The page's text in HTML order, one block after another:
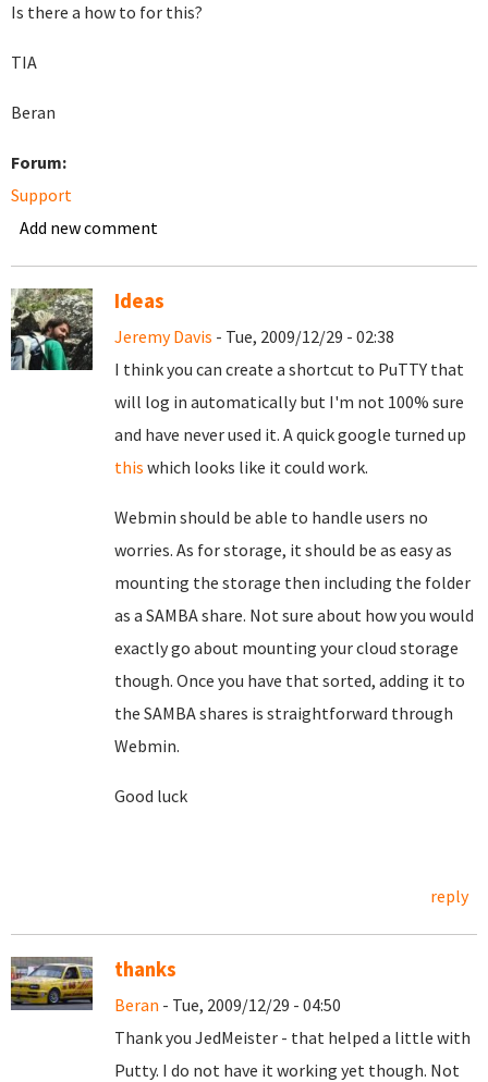
Is there a how to for this?
TIA
Beran
Forum:
Support
Add new comment
Ideas
Jeremy Davis - Tue, 2009/12/29 - 02:38
I think you can create a shortcut to PuTTY that
will log in automatically but I'm not 100% sure
and have never used it. A quick google turned up
this which looks like it could work.
Webmin should be able to handle users no
worries. As for storage, it should be as easy as
mounting the storage then including the folder
as a SAMBA share. Not sure about how you would
exactly go about mounting your cloud storage
though. Once you have that sorted, adding it to
the SAMBA shares is straightforward through
Webmin.
Good luck
reply
thanks
Beran - Tue, 2009/12/29 - 04:50
Thank you JedMeister - that helped a little with
Putty. I do not have it working yet though. Not